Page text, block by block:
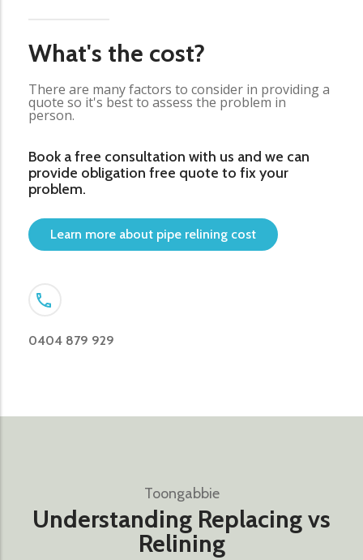
What's the cost?
There are many factors to consider in providing a
quote so it's best to assess the problem in
person.
Book a free consultation with us and we can
provide obligation free quote to fix your
problem.
Learn more about pipe relining cost
0404 879 929
Toongabbie
Understanding Replacing vs
Relining